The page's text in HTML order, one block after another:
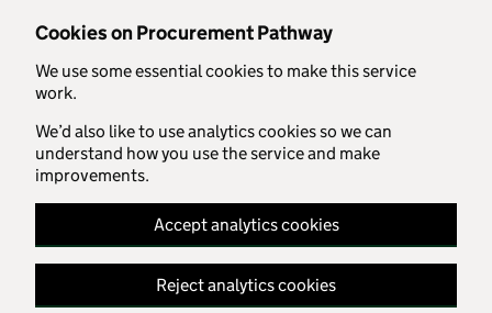
Cookies on Procurement Pathway
We use some essential cookies to make this service
work.
We’d also like to use analytics cookies so we can
understand how you use the service and make
improvements.
Accept analytics cookies
Reject analytics cookies
Skip to main content